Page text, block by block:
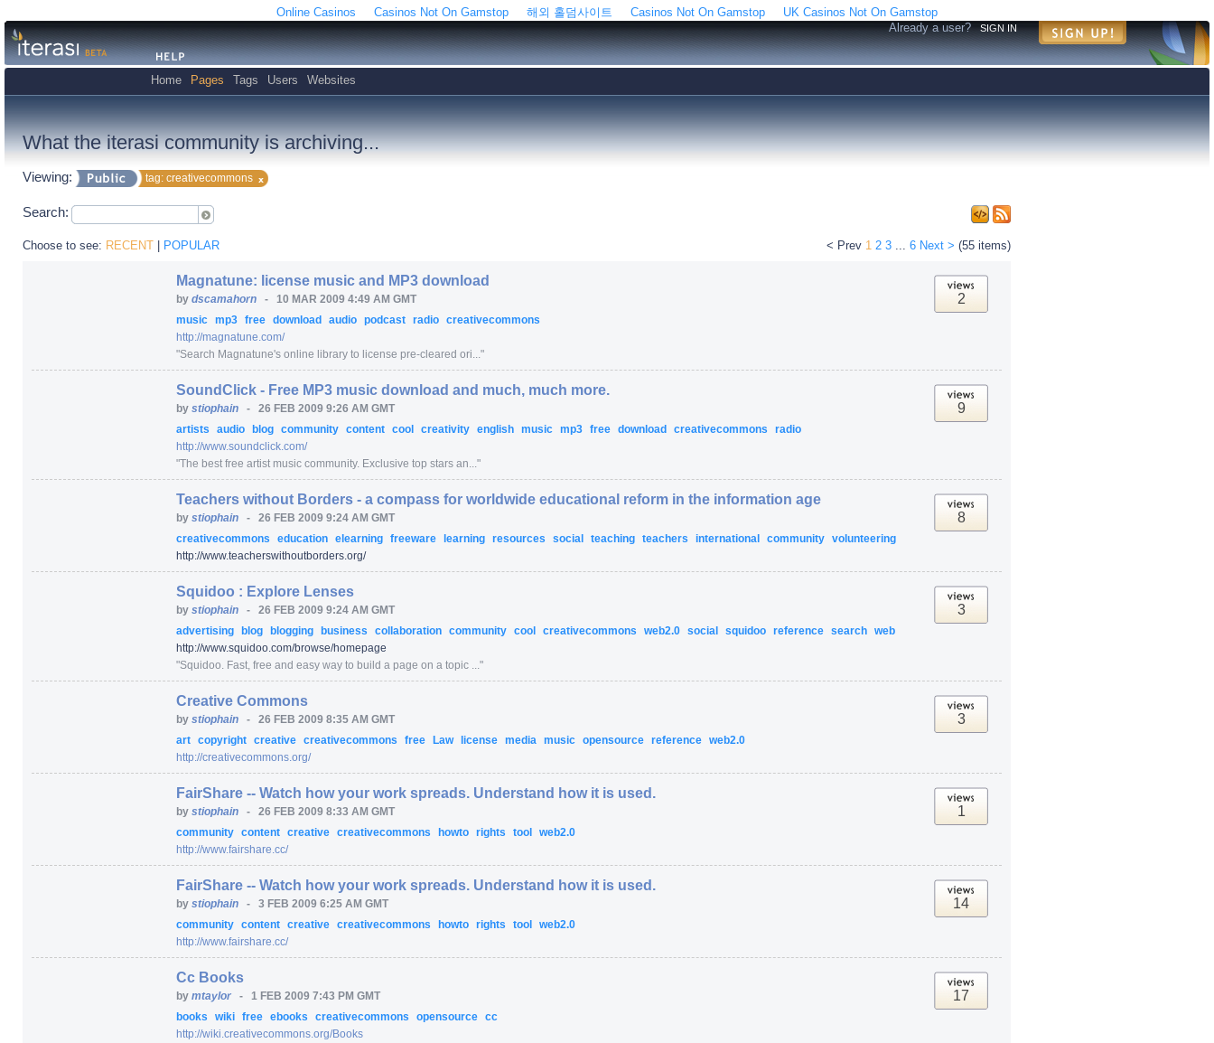
Online Casinos Casinos Not On Gamstop 해외 홀덤사이트 Casinos Not On Gamstop
UK Casinos Not On Gamstop
Already a user?
SIGN IN
Home Pages Tags Users Websites
What the iterasi community is archiving...
Viewing: tag: creativecommons
Search:
Choose to see: RECENT | POPULAR < Prev 1 2 3 6 Next > (55 items)
Magnatune: license music and MP3 download
by dscamahorn - 10 MAR 2009 4:49 AM GMT
music mp3 free download audio podcast radio creativecommons
http://magnatune.com/
"Search Magnatune's online library to license pre-cleared ori... "
2
SoundClick - Free MP3 music download and much, much more.
by stiophain - 26 FEB 2009 9:26 AM GMT
artists
audio blog community content cool creativity english music mp3 free download creativecommons
radio
http://www.soundclick.com/
"The best free artist music community. Exclusive top stars an... "
9
Teachers without Borders - a compass for worldwide educational reform in the information age
by stiophain - 26 FEB 2009 9:24 AM GMT
creativecommons
education elearning freeware learning resources social teaching teachers international community volunteering
http://www.teacherswithoutborders.org/
8
Squidoo : Explore Lenses
by stiophain - 26 FEB 2009 9:24 AM GMT
advertising blog blogging business collaboration community cool creativecommons web2.0 social squidoo reference search web
http://www.squidoo.com/browse/homepage
"Squidoo. Fast, free and easy way to build a page on a topic ... "
3
Creative Commons
by stiophain - 26 FEB 2009 8:35 AM GMT
art copyright creative creativecommons free Law license media music opensource reference web2.0
http://creativecommons.org/
3
FairShare -- Watch how your work spreads. Understand how it is used.
by stiophain - 26 FEB 2009 8:33 AM GMT
community content creative creativecommons howto rights tool web2.0
http://www.fairshare.cc/
1
FairShare -- Watch how your work spreads. Understand how it is used.
by stiophain - 3 FEB 2009 6:25 AM GMT
community content creative creativecommons howto rights tool web2.0
http://www.fairshare.cc/
14
Cc Books
by mtaylor - 1 FEB 2009 7:43 PM GMT
books
wiki free ebooks creativecommons opensource cc
http://wiki.creativecommons.org/Books
17